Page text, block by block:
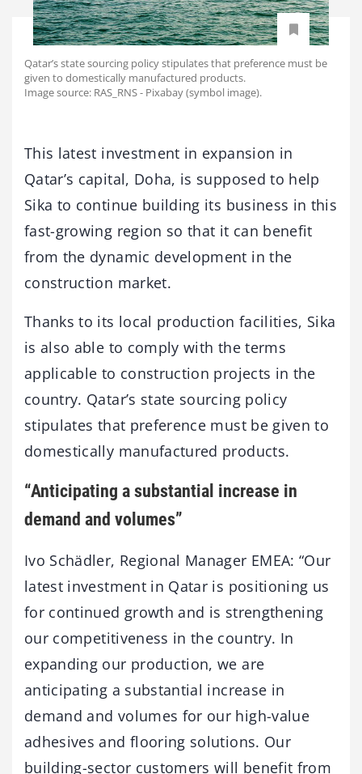
Qatar’s state sourcing policy stipulates that preference must be
given to domestically manufactured products.
Image source: RAS_RNS - Pixabay (symbol image).
This latest investment in expansion in
Qatar’s capital, Doha, is supposed to help
Sika to continue building its business in this
fast-growing region so that it can benefit
from the dynamic development in the
construction market.
Thanks to its local production facilities, Sika
is also able to comply with the terms
applicable to construction projects in the
country. Qatar’s state sourcing policy
stipulates that preference must be given to
domestically manufactured products.
“Anticipating a substantial increase in
demand and volumes”
Ivo Schädler, Regional Manager EMEA: “Our
latest investment in Qatar is positioning us
for continued growth and is strengthening
our competitiveness in the country. In
expanding our production, we are
anticipating a substantial increase in
demand and volumes for our high-value
adhesives and flooring solutions. Our
building-sector customers will benefit from